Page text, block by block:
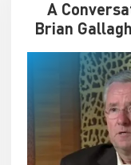
A
Brian
United Way